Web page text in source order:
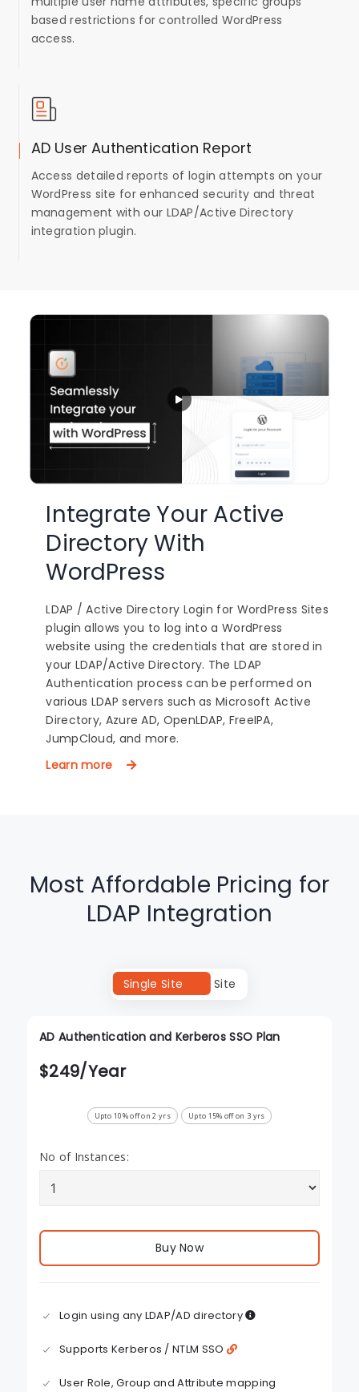
based restrictions for controlled WordPress
access.
AD User Authentication Report
Access detailed reports of login attempts on your
WordPress site for enhanced security and threat
management with our LDAP/Active Directory
integration plugin.
Integrate Your Active
Directory With
WordPress
LDAP / Active Directory Login for WordPress Sites
plugin allows you to log into a WordPress
website using the credentials that are stored in
your LDAP/Active Directory. The LDAP
Authentication process can be performed on
various LDAP servers such as Microsoft Active
Directory, Azure AD, OpenLDAP, FreeIPA,
JumpCloud, and more.
Learn more
Most Affordable Pricing for
LDAP Integration
Single Site Multi Site
AD Authentication and Kerberos SSO Plan
$249/Year
Upto 10% off on 2 yrs Upto 15% off on 3 yrs
No of Instances:
Buy Now
Login using any LDAP/AD directory
Supports Kerberos / NTLM SSO
User Role, Group and Attribute mapping